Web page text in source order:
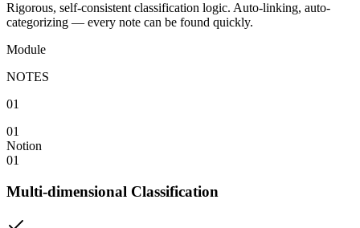
Rigorous, self-consistent classification logic. Auto-linking, auto-
categorizing — every note can be found quickly.
Module
NOTES
01
01
Notion
01
Multi-dimensional Classification